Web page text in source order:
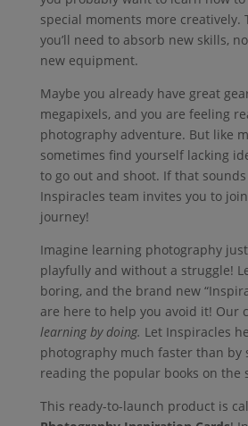
special moments more creatively.
you’ll need to absorb new skills,
new equipment.
Maybe you already have great
megapixels, and you are feeling
photography adventure. But like
sometimes find yourself lacking
to go out and shoot. If that
Inspiracles team invites you to
journey!
Imagine learning photography
playfully and without a struggle!
boring, and the brand new
are here to help you avoid it! Our
learning by doing. Let Inspiracles
photography much faster than by
reading the popular books on the
This ready-to-launch product is